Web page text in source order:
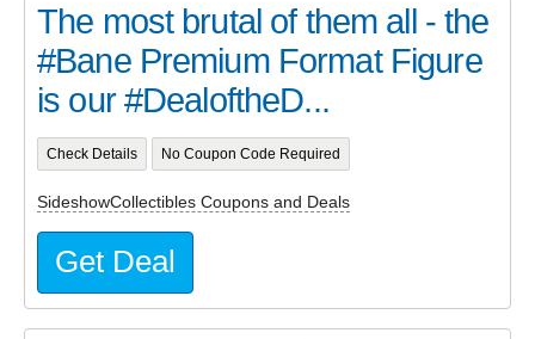
The most brutal of them all - the
#Bane Premium Format Figure
is our #DealoftheD...
Check Details No Coupon Code Required
SideshowCollectibles Coupons and Deals
Get Deal